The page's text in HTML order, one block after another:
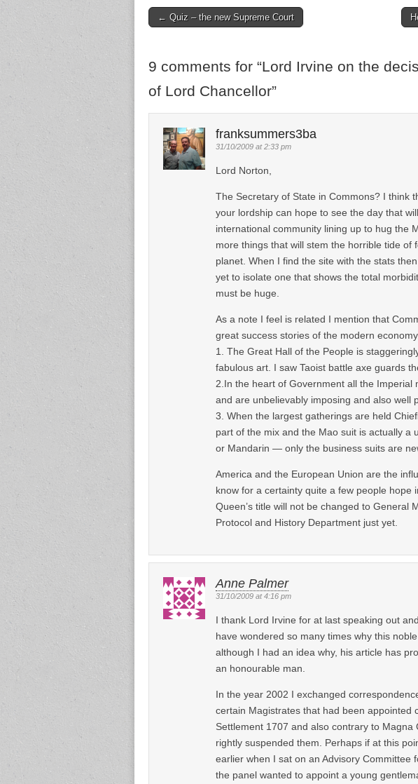
Post navigation
← Quiz – the new Supreme Court
9 comments for “Lord Irvine on the
of Lord Chancellor”
franksummers3ba
31/10/2009 at 2:33 pm
Lord Norton,
The Secretary of State in Commons? I think
your lordship can hope to see the day that
international community lining up to hug the
more things that will stem the horrible tide of
planet. When I find the site with the stats
yet to isolate one that shows the total
must be huge.
As a note I feel is related I mention that
great success stories of the modern
1. The Great Hall of the People is
fabulous art. I saw Taoist battle axe guards
2.In the heart of Government all the Imperial
and are unbelievably imposing and also well
3. When the largest gatherings are held
part of the mix and the Mao suit is actually a
or Mandarin — only the business suits are
America and the European Union are the
know for a certainty quite a few people hope
Queen’s title will not be changed to General
Protocol and History Department just yet.
Anne Palmer
31/10/2009 at 4:16 pm
I thank Lord Irvine for at last speaking out
have wondered so many times why this
although I had an idea why, his article has
an honourable man.
In the year 2002 I exchanged
certain Magistrates that had been appointed
Settlement 1707 and also contrary to Magna
rightly suspended them. Perhaps if at this
earlier when I sat on an Advisory Committee
the panel wanted to appoint a young